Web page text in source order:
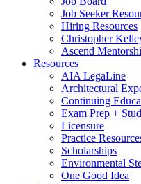
Job Seeker
Hiring Resources
Christopher
Ascend
Resources
AIA LegaLine
Architectural
Continuing
Exam Prep +
Licensure
Practice
Scholarships
Environmental
One Good Idea